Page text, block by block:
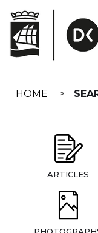
navigation
HOME
ARTICLES